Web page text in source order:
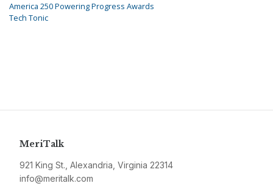
America 250 Powering Progress Awards
Tech Tonic
MeriTalk
921 King St., Alexandria, Virginia 22314
info@meritalk.com